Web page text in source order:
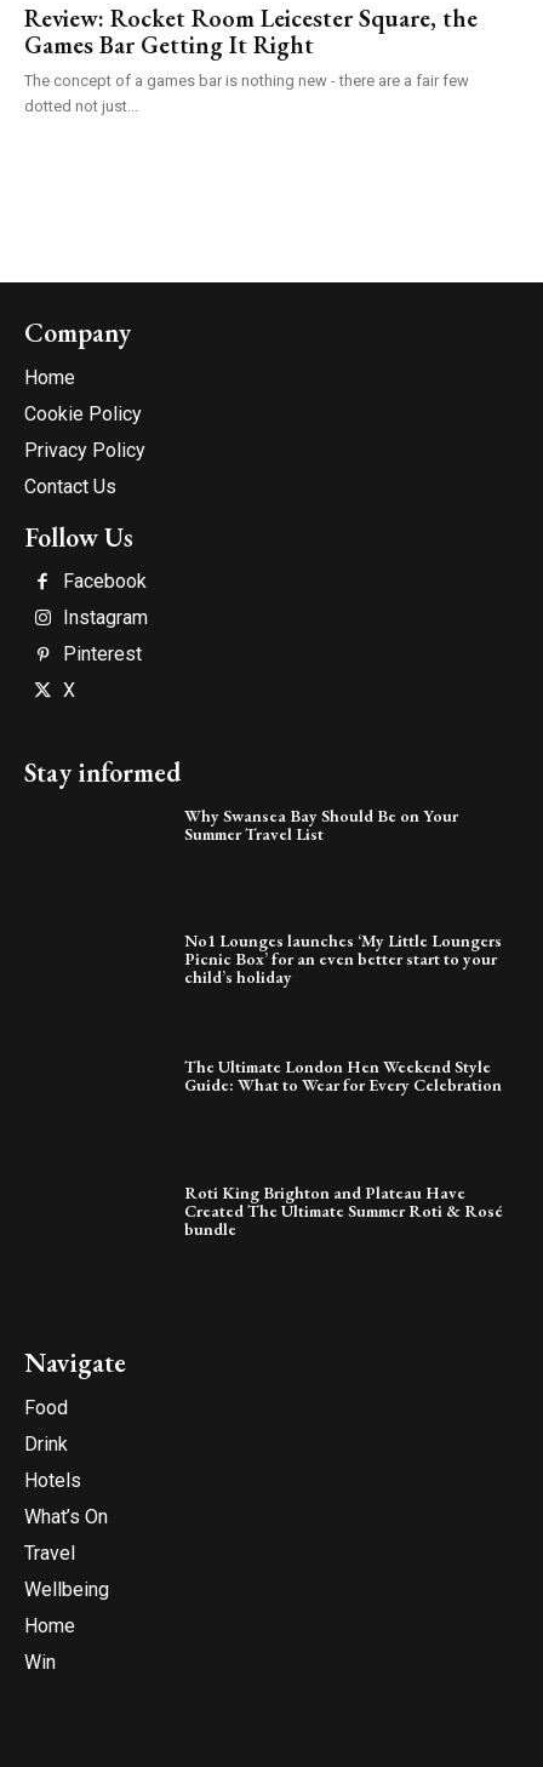
Review: Rocket Room Leicester Square, the
Games Bar Getting It Right
The concept of a games bar is nothing new - there are a fair few
dotted not just...
Company
Home
Cookie Policy
Privacy Policy
Contact Us
Follow Us
Facebook
Instagram
Pinterest
X
Stay informed
Why Swansea Bay Should Be on Your
Summer Travel List
No1 Lounges launches ‘My Little Loungers
Picnic Box’ for an even better start to your
child’s holiday
The Ultimate London Hen Weekend Style
Guide: What to Wear for Every Celebration
Roti King Brighton and Plateau Have
Created The Ultimate Summer Roti & Rosé
bundle
Navigate
Food
Drink
Hotels
What’s On
Travel
Wellbeing
Home
Win